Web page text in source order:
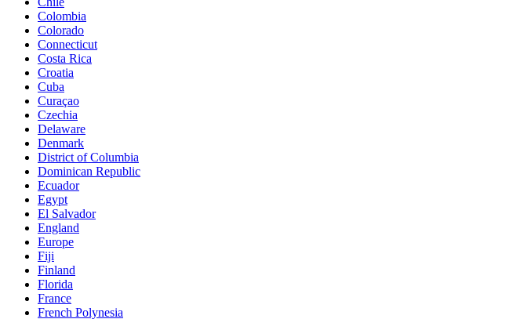
Colombia
Colorado
Connecticut
Costa Rica
Croatia
Cuba
Curaçao
Czechia
Delaware
Denmark
District of Columbia
Dominican Republic
Ecuador
Egypt
El Salvador
England
Europe
Fiji
Finland
Florida
France
French Polynesia